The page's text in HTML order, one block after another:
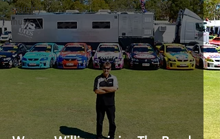
country
music